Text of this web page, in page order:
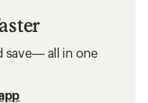
save— all in one